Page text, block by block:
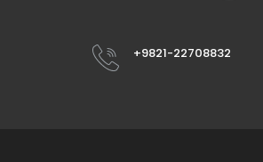
+9821-22708832